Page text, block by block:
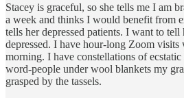
Stacey is graceful, so she tells me I am
a week and thinks I would benefit from
tells her depressed patients. I want to
depressed. I have hour-long Zoom
morning. I have constellations of
word-people under wool blankets my
grasped by the tassels.